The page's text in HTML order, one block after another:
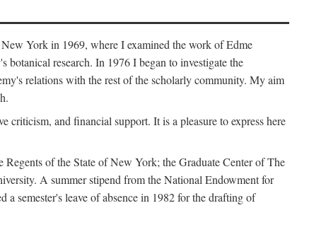
York in 1969, where I examined the work of Edme
botanical research. In 1976 I began to investigate the
relations with the rest of the scholarly community. My aim
criticism, and financial support. It is a pleasure to express here
Regents of the State of New York; the Graduate Center of The
A summer stipend from the National Endowment for
semester's leave of absence in 1982 for the drafting of